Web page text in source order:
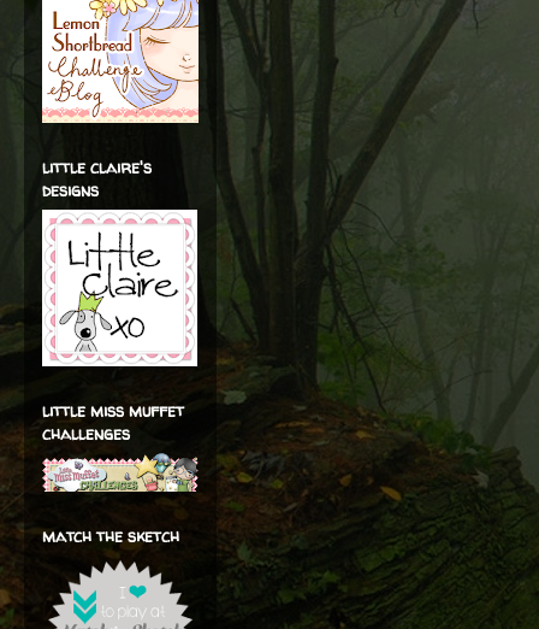
little claire's
designs
little miss muffet
challenges
match the sketch